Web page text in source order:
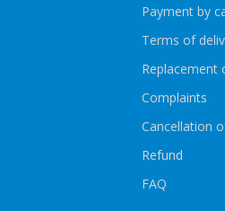
Payment by
Terms of
Replacement
Complaints
Cancellation
Refund
FAQ